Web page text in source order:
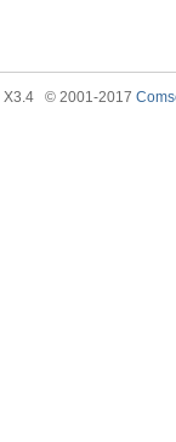
X3.4 © 2001-2017